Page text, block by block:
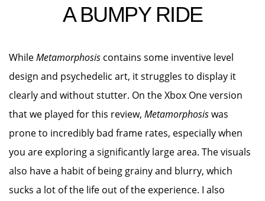
A BUMPY RIDE
WhileMetamorphosis contains some inventive level
design and psychedelic art, it struggles to display it
clearly and without stutter. On the Xbox One version
that we played for this review, Metamorphosiswas
prone to incredibly bad frame rates, especially when
you are exploring a significantly large area. The visuals
also have a habit of being grainy and blurry, which
sucks a lot of the life out of the experience. I also